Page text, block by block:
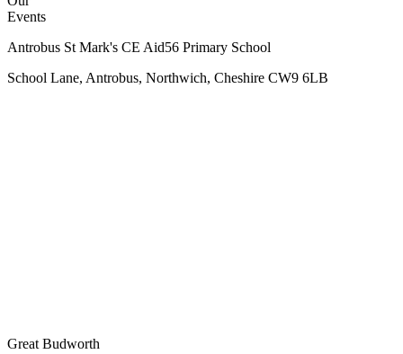
Events
Antrobus St Mark's CE Aid56 Primary School
School Lane, Antrobus, Northwich, Cheshire CW9 6LB
Great Budworth